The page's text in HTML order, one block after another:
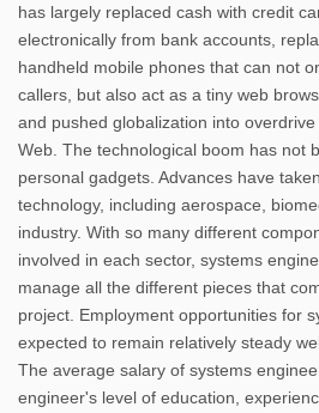
has largely replaced cash with credit
electronically from bank accounts,
handheld mobile phones that can not
callers, but also act as a tiny web
and pushed globalization into
Web. The technological boom has not
personal gadgets. Advances have
technology, including aerospace,
industry. With so many different
involved in each sector, systems
manage all the different pieces that
project. Employment opportunities for
expected to remain relatively steady
The average salary of systems
engineer's level of education,